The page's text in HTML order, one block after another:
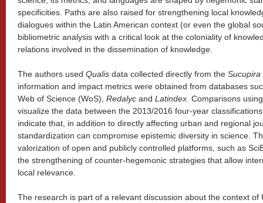
specificities. Paths are also raised for strengthening local
dialogues within the Latin American context (or even the global
bibliometric analysis with a critical look at the coloniality of
relations involved in the dissemination of knowledge.
The authors used Qualis data collected directly from the Sucupira
information and impact metrics were obtained from databases
Web of Science (WoS), Redalyc and Latindex . Comparisons
visualize the data between the 2013/2016 four-year
indicate that, in addition to directly affecting urban and regional
standardization can compromise epistemic diversity in science.
valorization of open and publicly controlled platforms, such as
the strengthening of counter-hegemonic strategies that allow
local relevance.
The research is part of a relevant discussion about the context of